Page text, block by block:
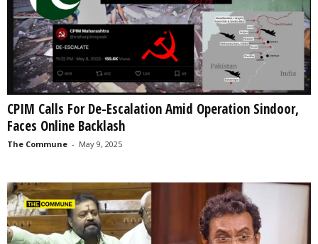
CPIM Calls For De-Escalation Amid Operation Sindoor,
Faces Online Backlash
The Commune - May 9, 2025